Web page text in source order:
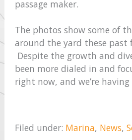
passage maker.
The photos show some of
around the yard these past
Despite the growth and
been more dialed in and
right now, and we’re
Filed under: Marina, News,